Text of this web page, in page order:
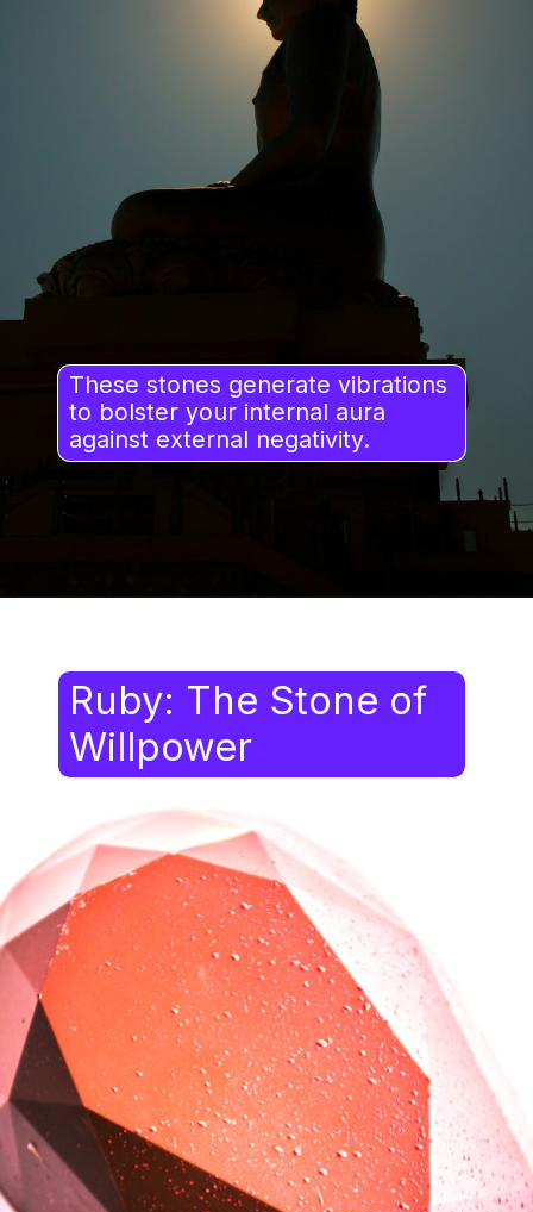
These stones generate vibrations
to bolster your internal aura
against external negativity.
Ruby: The Stone of
Willpower